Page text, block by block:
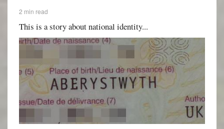
2 min read
This is a story about national identity...